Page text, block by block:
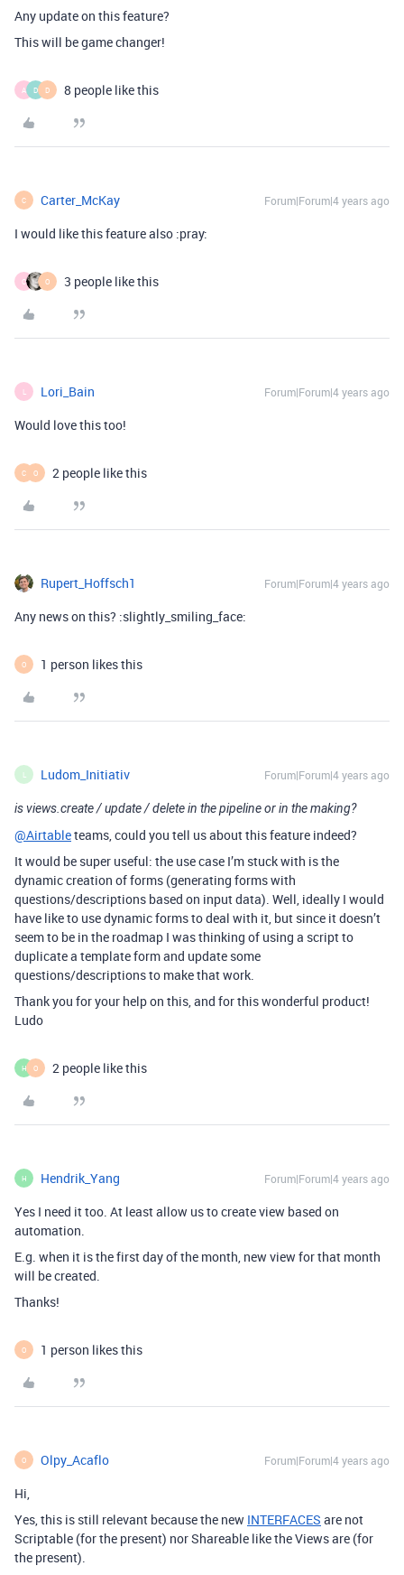
Any update on this feature?
This will be game changer!
A D D 8 people like this
C Carter_McKay Forum|Forum|4 years ago
I would like this feature also :pray:
C O 3 people like this
Lori_Bain Forum|Forum|4 years ago
Would love this too!
C O 2 people like this
Rupert_Hoffsch1 Forum|Forum|4 years ago
Any news on this? :slightly_smiling_face:
O 1 person likes this
Ludom_Initiativ Forum|Forum|4 years ago
is views.create / update / delete in the pipeline or in the making?
@Airtableteams, could you tell us about this feature indeed?
It would be super useful: the use case I’m stuck with is the
dynamic creation of forms (generating forms with
questions/descriptions based on input data). Well, ideally I would
have like to use dynamic forms to deal with it, but since it doesn’t
seem to be in the roadmap I was thinking of using a script to
duplicate a template form and update some
questions/descriptions to make that work.
Thank you for your help on this, and for this wonderful product!
Ludo
H O 2 people like this
H Hendrik_Yang Forum|Forum|4 years ago
Yes I need it too. At least allow us to create view based on
automation.
E.g. when it is the first day of the month, new view for that month
will be created.
Thanks!
O 1 person likes this
O Olpy_Acaflo Forum|Forum|4 years ago
Hi,
Yes, this is still relevant because the new INTERFACES are not
Scriptable (for the present) nor Shareable like the Views are (for
the present).